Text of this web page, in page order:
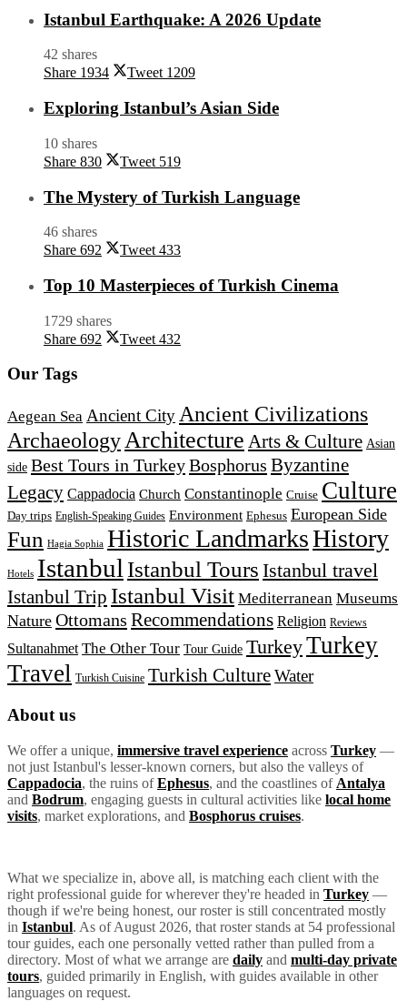
Istanbul Earthquake: A 2026 Update
42 shares
Share 1934 Tweet 1209
Exploring Istanbul’s Asian Side
10 shares
Share 830 Tweet 519
The Mystery of Turkish Language
46 shares
Share 692 Tweet 433
Top 10 Masterpieces of Turkish Cinema
1729 shares
Share 692 Tweet 432
Our Tags
Aegean Sea Ancient City Ancient Civilizations
ArchaeologyArchitecture Arts & Culture Asian
side Best Tours in TurkeyBosphorus Byzantine
Legacy Cappadocia Church Constantinople Cruise Culture
Day trips English-Speaking Guides Environment Ephesus European Side
Fun Hagia Sophia Historic LandmarksHistory
Hotels Istanbul Istanbul Tours Istanbul travel
Istanbul Trip Istanbul Visit Mediterranean Museums
Nature Ottomans Recommendations Religion Reviews
Sultanahmet The Other Tour Tour Guide TurkeyTurkey
Travel Turkish Cuisine Turkish CultureWater
About us
We offer a unique, immersive travel experience across Turkey —
not just Istanbul's lesser-known corners, but also the valleys of
Cappadocia, the ruins ofEphesus, and the coastlines of Antalya
and Bodrum, engaging guests in cultural activities like local home
visits, market explorations, and Bosphorus cruises.
What we specialize in, above all, is matching each client with the
right professional guide for wherever they're headed in Turkey —
though if we're being honest, our roster is still concentrated mostly
in Istanbul. As of August 2026, that roster stands at 54 professional
tour guides, each one personally vetted rather than pulled from a
directory. Most of what we arrange are daily and multi-day private
tours, guided primarily in English, with guides available in other
languages on request.